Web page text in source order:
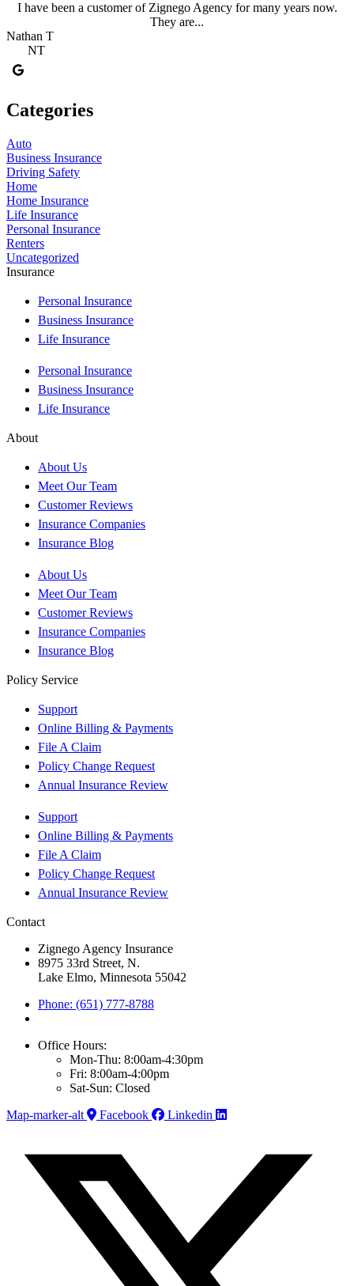
I have been a customer of Zignego Agency for many years now.
They are...
Nathan T
NT
Categories
Auto
Business Insurance
Driving Safety
Home
Home Insurance
Life Insurance
Personal Insurance
Renters
Uncategorized
Insurance
Personal Insurance
Business Insurance
Life Insurance
Personal Insurance
Business Insurance
Life Insurance
About
About Us
Meet Our Team
Customer Reviews
Insurance Companies
Insurance Blog
About Us
Meet Our Team
Customer Reviews
Insurance Companies
Insurance Blog
Policy Service
Support
Online Billing & Payments
File A Claim
Policy Change Request
Annual Insurance Review
Support
Online Billing & Payments
File A Claim
Policy Change Request
Annual Insurance Review
Contact
Zignego Agency Insurance
8975 33rd Street, N.
Lake Elmo, Minnesota 55042
Phone: (651) 777-8788
Office Hours:
Mon-Thu: 8:00am-4:30pm
Fri: 8:00am-4:00pm
Sat-Sun: Closed
Map-marker-alt
Facebook Linkedin